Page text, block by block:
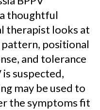
thoughtful
therapist looks at
positional
and tolerance
suspected,
may be used to
the symptoms fit